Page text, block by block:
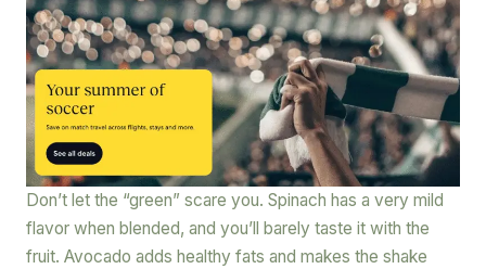
Don’t let the “green” scare you. Spinach has a very mild
flavor when blended, and you’ll barely taste it with the
fruit. Avocado adds healthy fats and makes the shake